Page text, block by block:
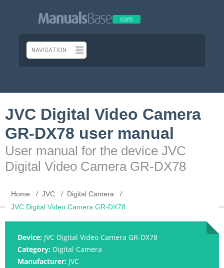
JVC Digital Video Camera
GR-DX78 user manual
User manual for the device JVC
Digital Video Camera GR-DX78
Home JVC
Digital Camera
JVC Digital Video Camera GR-DX78
Device: JVC Digital Video Camera GR-DX78
Category: Digital Camera
Manufacturer: JVC